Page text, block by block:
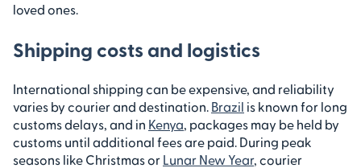
loved ones.
Shipping costs and logistics
International shipping can be expensive, and reliability
varies by courier and destination. Brazil is known for long
customs delays, and in Kenya, packages may be held by
customs until additional fees are paid. During peak
seasons like Christmas or Lunar New Year, courier